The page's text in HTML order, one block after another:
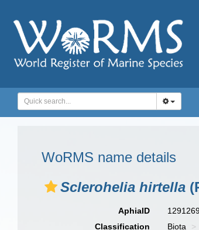
WoRMS name details
Sclerohelia hirtella
AphiaID
Classification
Biota